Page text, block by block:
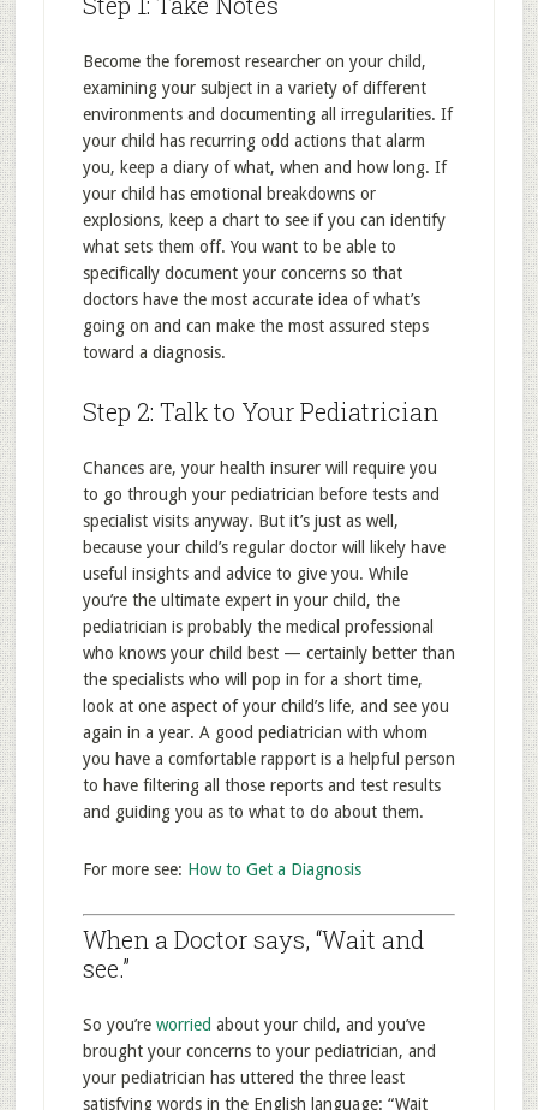
Become the foremost researcher on your child,
examining your subject in a variety of different
environments and documenting all irregularities. If
your child has recurring odd actions that alarm
you, keep a diary of what, when and how long. If
your child has emotional breakdowns or
explosions, keep a chart to see if you can identify
what sets them off. You want to be able to
specifically document your concerns so that
doctors have the most accurate idea of what’s
going on and can make the most assured steps
toward a diagnosis.
Step 2: Talk to Your Pediatrician
Chances are, your health insurer will require you
to go through your pediatrician before tests and
specialist visits anyway. But it’s just as well,
because your child’s regular doctor will likely have
useful insights and advice to give you. While
you’re the ultimate expert in your child, the
pediatrician is probably the medical professional
who knows your child best — certainly better than
the specialists who will pop in for a short time,
look at one aspect of your child’s life, and see you
again in a year. A good pediatrician with whom
you have a comfortable rapport is a helpful person
to have filtering all those reports and test results
and guiding you as to what to do about them.
For more see: How to Get a Diagnosis
When a Doctor says, “Wait and
see.”
So you’re worried about your child, and you’ve
brought your concerns to your pediatrician, and
your pediatrician has uttered the three least
satisfying words in the English language: “Wait